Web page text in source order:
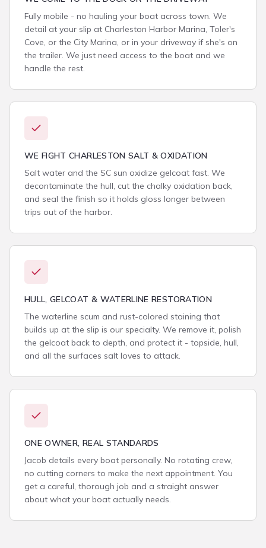
Fully mobile - no hauling your boat across town. We
detail at your slip at Charleston Harbor Marina, Toler's
Cove, or the City Marina, or in your driveway if she's on
the trailer. We just need access to the boat and we
handle the rest.
WE FIGHT CHARLESTON SALT & OXIDATION
Salt water and the SC sun oxidize gelcoat fast. We
decontaminate the hull, cut the chalky oxidation back,
and seal the finish so it holds gloss longer between
trips out of the harbor.
HULL, GELCOAT & WATERLINE RESTORATION
The waterline scum and rust-colored staining that
builds up at the slip is our specialty. We remove it, polish
the gelcoat back to depth, and protect it - topside, hull,
and all the surfaces salt loves to attack.
ONE OWNER, REAL STANDARDS
Jacob details every boat personally. No rotating crew,
no cutting corners to make the next appointment. You
get a careful, thorough job and a straight answer
about what your boat actually needs.